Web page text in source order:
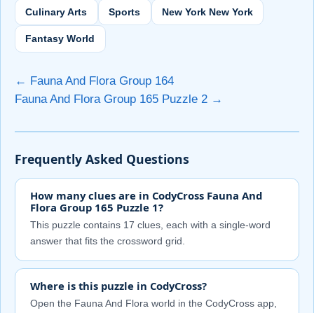
Culinary Arts Sports New York New York
Fantasy World
← Fauna And Flora Group 164
Fauna And Flora Group 165 Puzzle 2 →
Frequently Asked Questions
How many clues are in CodyCross Fauna And
Flora Group 165 Puzzle 1?
This puzzle contains 17 clues, each with a single-word
answer that fits the crossword grid.
Where is this puzzle in CodyCross?
Open the Fauna And Flora world in the CodyCross app,